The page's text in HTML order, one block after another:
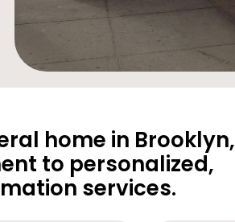
home in Brooklyn,
to personalized,
services.